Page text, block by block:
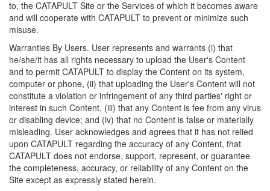
to, the CATAPULT Site or the Services of which it becomes aware
and will cooperate with CATAPULT to prevent or minimize such
misuse.
Warranties By Users. User represents and warrants (i) that
he/she/it has all rights necessary to upload the User's Content
and to permit CATAPULT to display the Content on its system,
computer or phone, (ii) that uploading the User's Content will not
constitute a violation or infringement of any third parties' right or
interest in such Content, (iii) that any Content is fee from any virus
or disabling device; and (iv) that no Content is false or materially
misleading. User acknowledges and agrees that it has not relied
upon CATAPULT regarding the accuracy of any Content, that
CATAPULT does not endorse, support, represent, or guarantee
the completeness, accuracy, or reliability of any Content on the
Site except as expressly stated herein.